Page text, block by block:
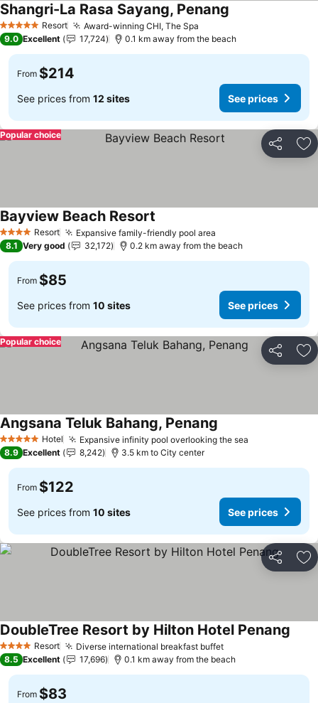
5 Stars Resort Award-winning CHI, The Spa
Shangri-La Rasa Sayang, Penang
9.0 Excellent 17,724 0.1 km away from the beach
From $214
See prices from 12 sites See prices
Share
Popular choice
4 Stars Resort Expansive family-friendly pool area
Bayview Beach Resort
8.1 Very good 32,172 0.2 km away from the beach
From $85
See prices from 10 sites See prices
Share
Popular choice
5 Stars Hotel Expansive infinity pool overlooking the sea
Angsana Teluk Bahang, Penang
8.9 Excellent 8,242 3.5 km to City center
From $122
See prices from 10 sites See prices
Share
4 Stars Resort Diverse international breakfast buffet
DoubleTree Resort by Hilton Hotel Penang
8.5 Excellent 17,696 0.1 km away from the beach
From $83